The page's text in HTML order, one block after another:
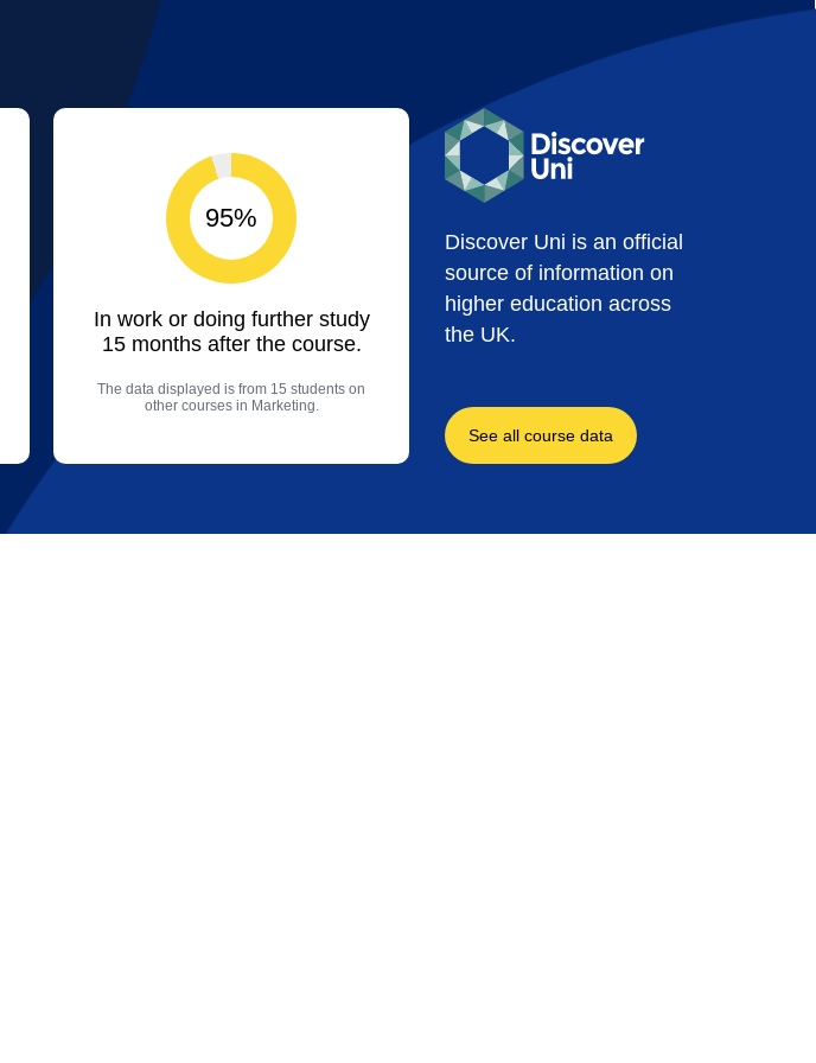
95%
In work or doing further study
15 months after the course.
The data displayed is from 15 students on
other courses in Marketing.
Discover Uni is an official
source of information on
higher education across
the UK.
See all course data